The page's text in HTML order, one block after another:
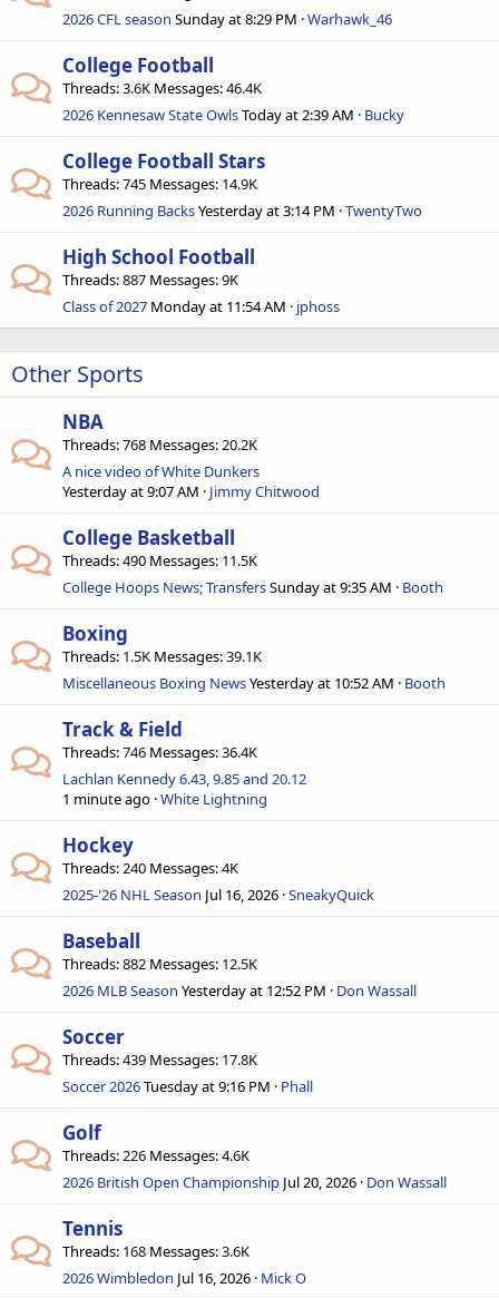
2026 CFL season Sunday at 8:29 PM Warhawk_46
College Football
Threads 3.6K Messages 46.4K
2026 Kennesaw State OwlsToday at 2:39 AM Bucky
College Football Stars
Threads 745 Messages 14.9K
2026 Running BacksYesterday at 3:14 PM TwentyTwo
High School Football
Threads 887 Messages 9K
Class of 2027 Monday at 11:54 AM jphoss
Other Sports
NBA
Threads 768 Messages 20.2K
A nice video of White Dunkers
Yesterday at 9:07 AM
Jimmy Chitwood
College Basketball
Threads 490 Messages 11.5K
College Hoops News; TransfersSunday at 9:35 AM Booth
Boxing
Threads 1.5K Messages 39.1K
Miscellaneous Boxing NewsYesterday at 10:52 AM Booth
Track & Field
Threads 746 Messages 36.4K
Lachlan Kennedy 6.43, 9.85 and 20.12
1 minute ago White Lightning
Hockey
Threads 240 Messages 4K
2025-'26 NHL Season Jul 16, 2026 SneakyQuick
Baseball
Threads 882 Messages 12.5K
2026 MLB Season Yesterday at 12:52 PM Don Wassall
Soccer
Threads 439 Messages 17.8K
Soccer 2026Tuesday at 9:16 PM Phall
Golf
Threads 226 Messages 4.6K
2026 British Open Championship Jul 20, 2026 Don Wassall
Tennis
Threads 168 Messages 3.6K
2026 Wimbledon Jul 16, 2026 Mick O